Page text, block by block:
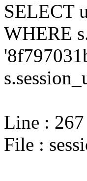
SELECT
WHERE
Line : 267
File :